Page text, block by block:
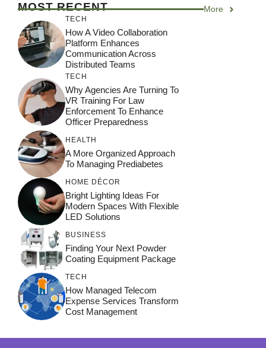
MOST RECENT More
TECH
How A Video Collaboration
Platform Enhances
Communication Across
Distributed Teams
TECH
Why Agencies Are Turning To
VR Training For Law
Enforcement To Enhance
Officer Preparedness
HEALTH
A More Organized Approach
To Managing Prediabetes
HOME DÉCOR
Bright Lighting Ideas For
Modern Spaces With Flexible
LED Solutions
BUSINESS
Finding Your Next Powder
Coating Equipment Package
TECH
How Managed Telecom
Expense Services Transform
Cost Management